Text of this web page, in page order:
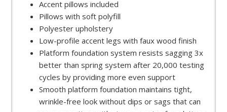
Accent pillows included
Pillows with soft polyfill
Polyester upholstery
Low-profile accent legs with faux wood finish
Platform foundation system resists sagging 3x
better than spring system after 20,000 testing
cycles by providing more even support
Smooth platform foundation maintains tight,
wrinkle-free look without dips or sags that can